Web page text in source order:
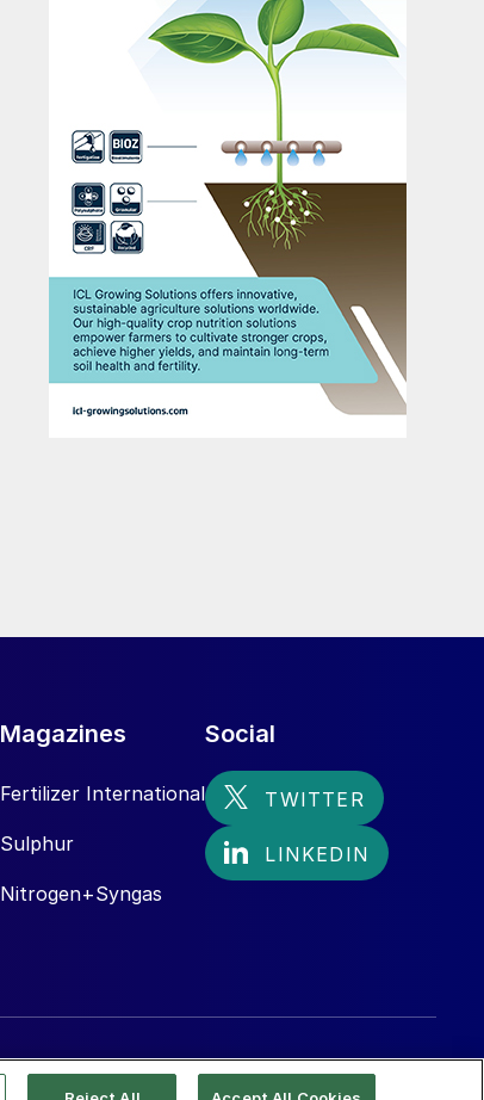
Magazines
Fertilizer International
Sulphur
Nitrogen+Syngas
Social